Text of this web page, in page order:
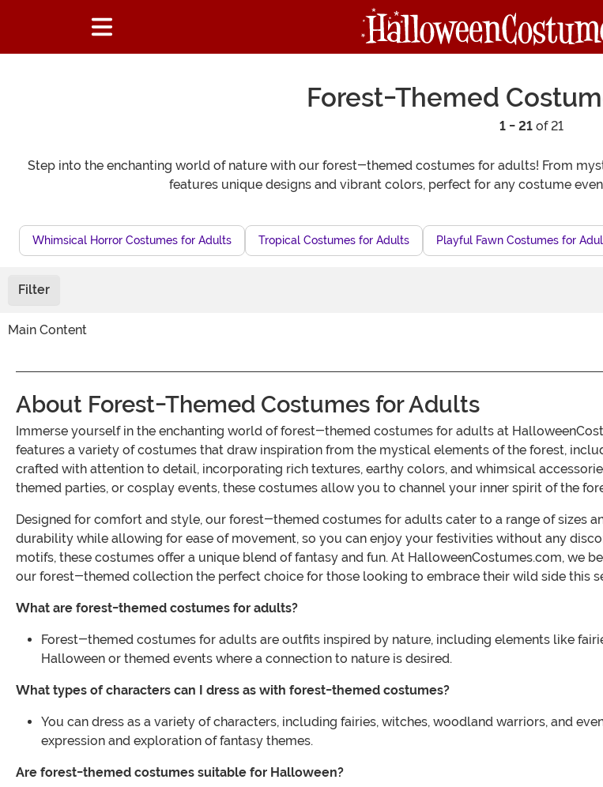
Forest-Themed
1 - 21of 21
Step into the enchanting world of nature with our forest-themed costumes for adults! From
features unique designs and vibrant colors, perfect for any costume
Whimsical Horror Costumes for Adults Tropical Costumes for Adults Playful Fawn Costumes for
Filter
Main Content
About Forest-Themed Costumes for Adults
Immerse yourself in the enchanting world of forest-themed costumes for adults at
features a variety of costumes that draw inspiration from the mystical elements of the forest,
crafted with attention to detail, incorporating rich textures, earthy colors, and whimsical
themed parties, or cosplay events, these costumes allow you to channel your inner spirit of the
Designed for comfort and style, our forest-themed costumes for adults cater to a range of sizes
durability while allowing for ease of movement, so you can enjoy your festivities without any
motifs, these costumes offer a unique blend of fantasy and fun. At HalloweenCostumes.com, we
our forest-themed collection the perfect choice for those looking to embrace their wild side this
What are forest-themed costumes for adults?
Forest-themed costumes for adults are outfits inspired by nature, including elements like
Halloween or themed events where a connection to nature is desired.
What types of characters can I dress as with forest-themed costumes?
You can dress as a variety of characters, including fairies, witches, woodland warriors, and
expression and exploration of fantasy themes.
Are forest-themed costumes suitable for Halloween?